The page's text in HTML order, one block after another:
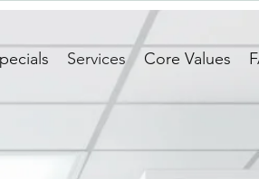
Services Core Values